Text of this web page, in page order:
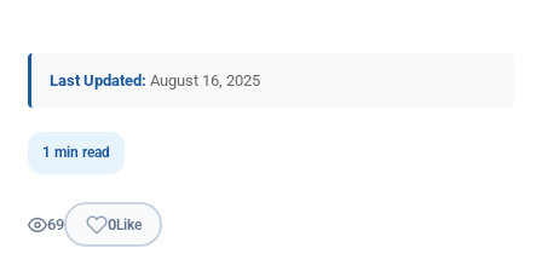
Last Updated: August 16, 2025
1 min read
69 0Like